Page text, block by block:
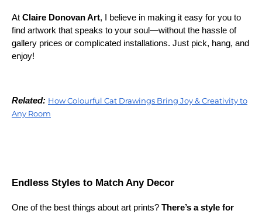
At Claire Donovan Art, I believe in making it easy for you to
find artwork that speaks to your soul—without the hassle of
gallery prices or complicated installations. Just pick, hang, and
enjoy!
Related: How Colourful Cat Drawings Bring Joy & Creativity to
Any Room
Endless Styles to Match Any Decor
One of the best things about art prints? There’s a style for